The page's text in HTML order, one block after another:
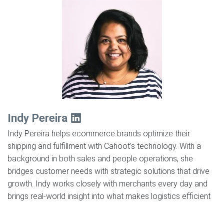
Indy Pereira
Indy Pereira helps ecommerce brands optimize their
shipping and fulfillment with Cahoot’s technology. With a
background in both sales and people operations, she
bridges customer needs with strategic solutions that drive
growth. Indy works closely with merchants every day and
brings real-world insight into what makes logistics efficient